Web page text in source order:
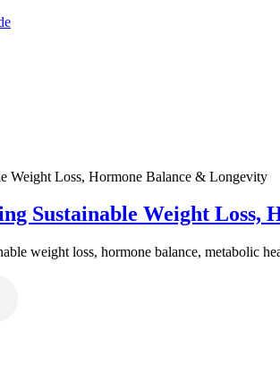
Sustainable Weight Loss,
weight loss, hormone balance,